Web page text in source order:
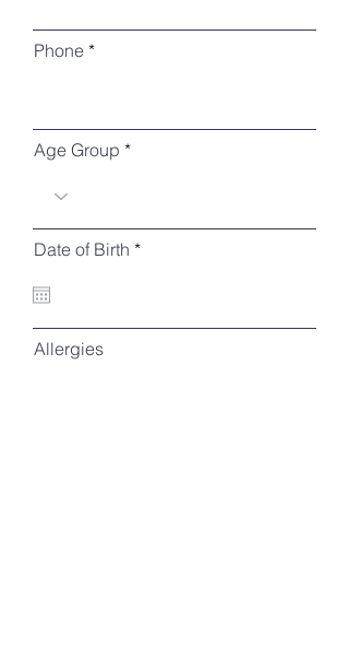
Phone
Age Group
Date of Birth *r
r
Allergies